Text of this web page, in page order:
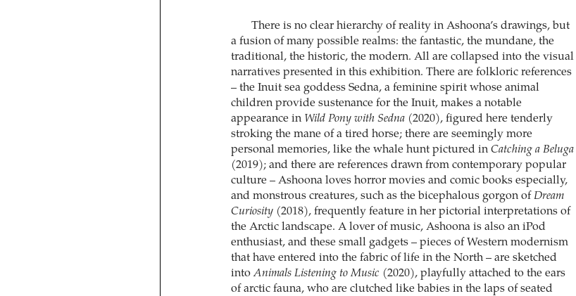
There is no clear hierarchy of reality in Ashoona’s drawings, but
a fusion of many possible realms: the fantastic, the mundane, the
traditional, the historic, the modern. All are collapsed into the visual
narratives presented in this exhibition. There are folkloric references
– the Inuit sea goddess Sedna, a feminine spirit whose animal
children provide sustenance for the Inuit, makes a notable
appearance in Wild Pony with Sedna(2020), figured here tenderly
stroking the mane of a tired horse; there are seemingly more
personal memories, like the whale hunt pictured in Catching a Beluga
(2019); and there are references drawn from contemporary popular
culture – Ashoona loves horror movies and comic books especially,
and monstrous creatures, such as the bicephalous gorgon of Dream
Curiosity(2018), frequently feature in her pictorial interpretations of
the Arctic landscape. A lover of music, Ashoona is also an iPod
enthusiast, and these small gadgets – pieces of Western modernism
that have entered into the fabric of life in the North – are sketched
intoAnimals Listening to Music (2020), playfully attached to the ears
of arctic fauna, who are clutched like babies in the laps of seated